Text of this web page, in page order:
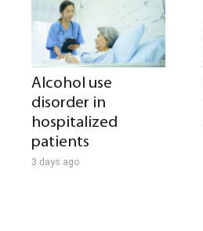
Alcohol use
disorder in
hospitalized
patients
3 days ago